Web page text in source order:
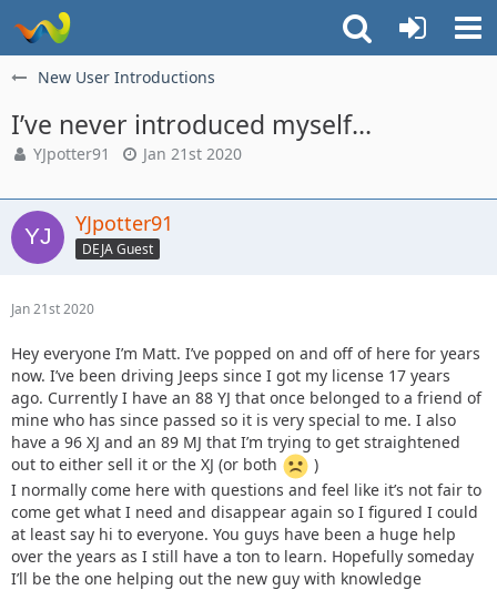
New User Introductions
I’ve never introduced myself...
YJpotter91 Jan 21st 2020
YJpotter91
DEJA Guest
Jan 21st 2020
Hey everyone I’m Matt. I’ve popped on and off of here for years
now. I’ve been driving Jeeps since I got my license 17 years
ago. Currently I have an 88 YJ that once belonged to a friend of
mine who has since passed so it is very special to me. I also
have a 96 XJ and an 89 MJ that I’m trying to get straightened
out to either sell it or the XJ (or both
)
I normally come here with questions and feel like it’s not fair to
come get what I need and disappear again so I figured I could
at least say hi to everyone. You guys have been a huge help
over the years as I still have a ton to learn. Hopefully someday
I’ll be the one helping out the new guy with knowledge